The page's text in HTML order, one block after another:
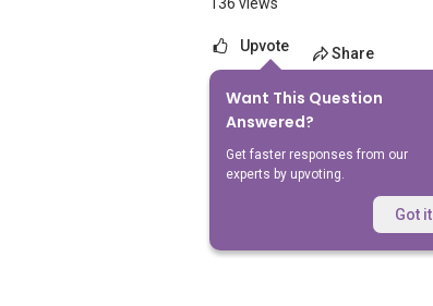
Upvote Share
Want This Question
Answered?
Get faster responses from our
experts by upvoting.
Got it
No Answers Yet